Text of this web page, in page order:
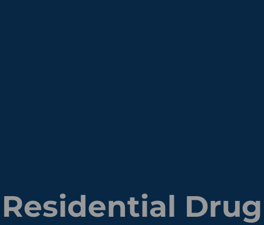
Residential Drug